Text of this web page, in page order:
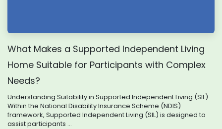
What Makes a Supported Independent Living
Home Suitable for Participants with Complex
Needs?
Understanding Suitability in Supported Independent Living (SIL)
Within the National Disability Insurance Scheme (NDIS)
framework, Supported Independent Living (SIL) is designed to
assist participants ...